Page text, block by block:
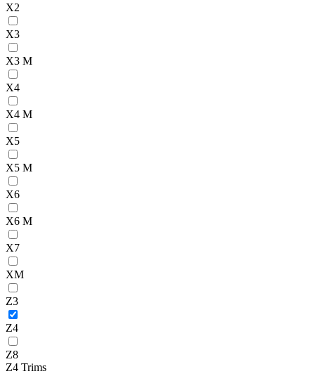
X2
X3
X3 M
X4
X4 M
X5
X5 M
X6
X6 M
X7
XM
Z3
Z4
Z8
Z4 Trims